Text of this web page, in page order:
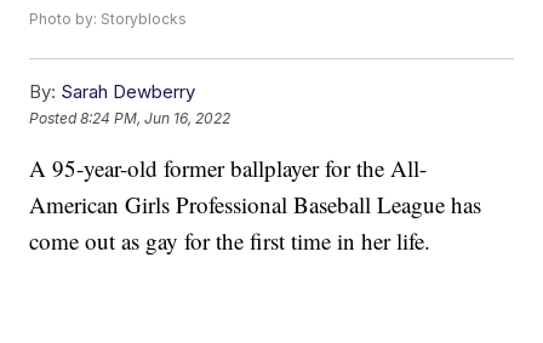
Photo by: Storyblocks
By: Sarah Dewberry
Posted8:24 PM, Jun 16, 2022
A 95-year-old former ballplayer for the All-
American Girls Professional Baseball League has
come out as gay for the first time in her life.